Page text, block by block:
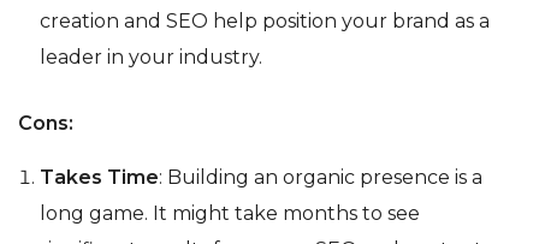
creation and SEO help position your brand as a
leader in your industry.
Cons:
Takes Time: Building an organic presence is a
long game. It might take months to see